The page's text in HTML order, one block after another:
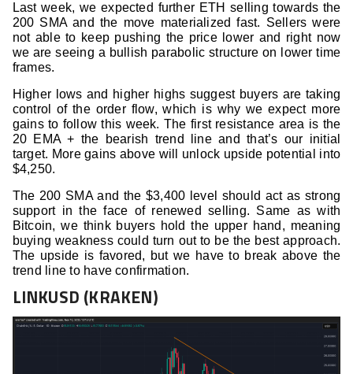
Last week, we expected further ETH selling towards the
200 SMA and the move materialized fast. Sellers were
not able to keep pushing the price lower and right now
we are seeing a bullish parabolic structure on lower time
frames.
Higher lows and higher highs suggest buyers are taking
control of the order flow, which is why we expect more
gains to follow this week. The first resistance area is the
20 EMA + the bearish trend line and that’s our initial
target. More gains above will unlock upside potential into
$4,250.
The 200 SMA and the $3,400 level should act as strong
support in the face of renewed selling. Same as with
Bitcoin, we think buyers hold the upper hand, meaning
buying weakness could turn out to be the best approach.
The upside is favored, but we have to break above the
trend line to have confirmation.
LINKUSD (KRAKEN)